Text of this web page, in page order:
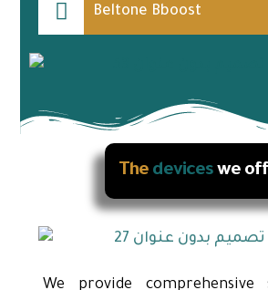
Beltone Bboost
The deviceswe
We provide comprehensive